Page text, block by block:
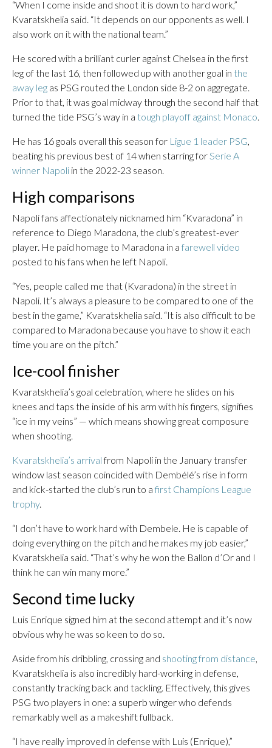
“When I come inside and shoot it is down to hard work,”
Kvaratskhelia said. “It depends on our opponents as well. I
also work on it with the national team.”
He scored with a brilliant curler against Chelsea in the first
leg of the last 16, then followed up with another goal in the
away leg as PSG routed the London side 8-2 on aggregate.
Prior to that, it was goal midway through the second half that
turned the tide PSG’s way in a tough playoff against Monaco.
He has 16 goals overall this season for Ligue 1 leader PSG,
beating his previous best of 14 when starring forSerie A
winner Napoli in the 2022-23 season.
High comparisons
Napoli fans affectionately nicknamed him “Kvaradona” in
reference to Diego Maradona, the club’s greatest-ever
player. He paid homage to Maradona in a farewell video
posted to his fans when he left Napoli.
“Yes, people called me that (Kvaradona) in the street in
Napoli. It’s always a pleasure to be compared to one of the
best in the game,” Kvaratskhelia said. “It is also difficult to be
compared to Maradona because you have to show it each
time you are on the pitch.”
Ice-cool finisher
Kvaratskhelia’s goal celebration, where he slides on his
knees and taps the inside of his arm with his fingers, signifies
“ice in my veins” — which means showing great composure
when shooting.
Kvaratskhelia’s arrivalfrom Napoli in the January transfer
window last season coincided with Dembélé’s rise in form
and kick-started the club’s run to a first Champions League
trophy.
“I don’t have to work hard with Dembele. He is capable of
doing everything on the pitch and he makes my job easier,”
Kvaratskhelia said. “That’s why he won the Ballon d’Or and I
think he can win many more.”
Second time lucky
Luis Enrique signed him at the second attempt and it’s now
obvious why he was so keen to do so.
Aside from his dribbling, crossing and shooting from distance,
Kvaratskhelia is also incredibly hard-working in defense,
constantly tracking back and tackling. Effectively, this gives
PSG two players in one: a superb winger who defends
remarkably well as a makeshift fullback.
“I have really improved in defense with Luis (Enrique),”